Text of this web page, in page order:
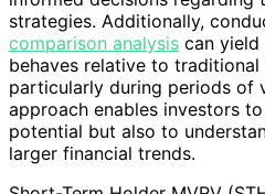
strategies. Additionally,
comparison analysis can
behaves relative to
particularly during periods of
approach enables investors
potential but also to
larger financial trends.